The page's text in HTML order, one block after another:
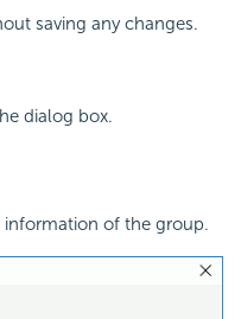
saving any changes.
dialog box.
information of the group.